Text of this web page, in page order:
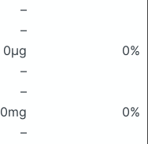
–
–
0μg
0%
–
–
0mg
0%
–